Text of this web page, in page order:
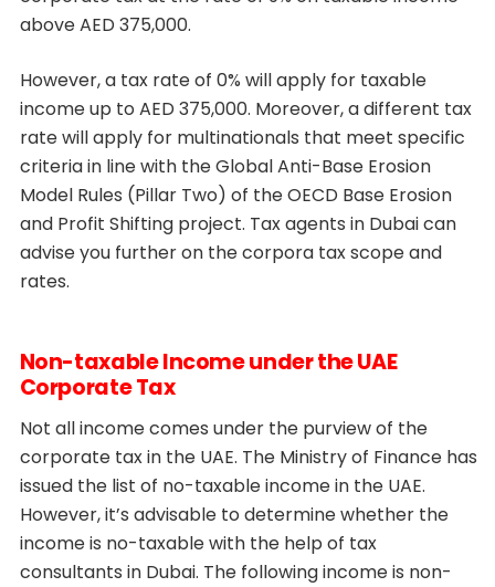
above AED 375,000.
However, a tax rate of 0% will apply for taxable
income up to AED 375,000. Moreover, a different tax
rate will apply for multinationals that meet specific
criteria in line with the Global Anti-Base Erosion
Model Rules (Pillar Two) of the OECD Base Erosion
and Profit Shifting project. Tax agents in Dubai can
advise you further on the corpora tax scope and
rates.
Non-taxable Income under the UAE
Corporate Tax
Not all income comes under the purview of the
corporate tax in the UAE. The Ministry of Finance has
issued the list of no-taxable income in the UAE.
However, it’s advisable to determine whether the
income is no-taxable with the help of tax
consultants in Dubai. The following income is non-